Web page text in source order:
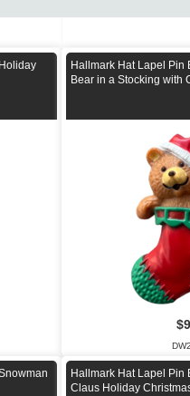
Hallmark Hat Lapel Pin
Bear in a Stocking with
Hallmark Hat Lapel Pin
Claus Holiday